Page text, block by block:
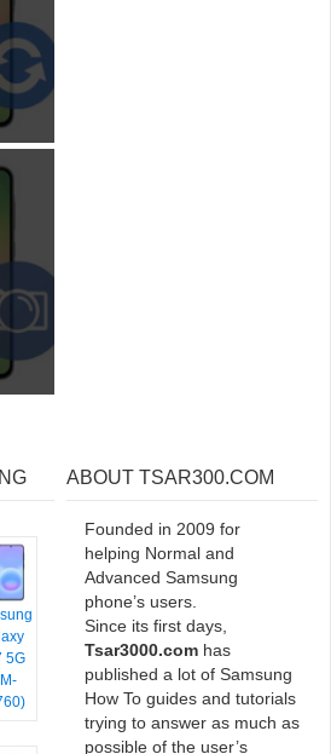
5G
ABOUT TSAR300.COM
Founded in 2009 for
helping Normal and
Advanced Samsung
phone’s users.
Since its first days,
Tsar3000.com has
published a lot of Samsung
How To guides and tutorials
trying to answer as much as
possible of the user’s